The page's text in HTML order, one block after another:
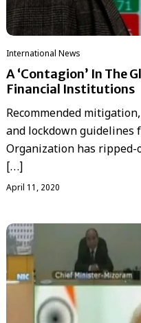
International News
A ‘Contagion’ In The
Financial Institutions
Recommended
and lockdown guidelines
Organization has
[…]
April 11, 2020